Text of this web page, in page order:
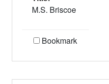
M.S. Briscoe
Bookmark